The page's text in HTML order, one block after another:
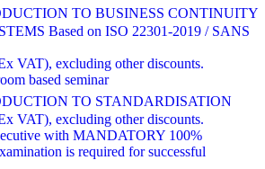
TO BUSINESS CONTINUITY
Based on ISO 22301-2019 / SANS
VAT), excluding other discounts.
based seminar
TO STANDARDISATION
VAT), excluding other discounts.
with MANDATORY 100%
is required for successful